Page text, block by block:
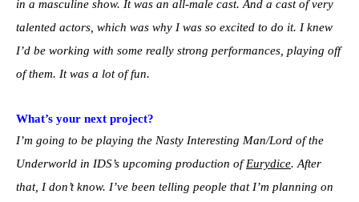
in a masculine show. It was an all-male cast. And a cast of very
talented actors, which was why I was so excited to do it. I knew
I’d be working with some really strong performances, playing off
of them. It was a lot of fun.
What’s your next project?
I’m going to be playing the Nasty Interesting Man/Lord of the
Underworld in IDS’s upcoming production ofEurydice. After
that, I don’t know. I’ve been telling people that I’m planning on